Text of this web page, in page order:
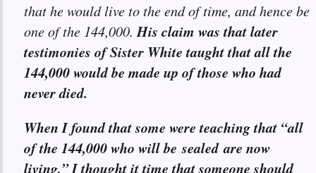
that he would live to the end of time, and hence be
one of the 144,000. His claim was that later
testimonies of Sister White taught that all the
144,000 would be made up of those who had
never died.
When I found that some were teaching that “all
of the 144,000 who will be sealed are now
living,” I thought it time that someone should